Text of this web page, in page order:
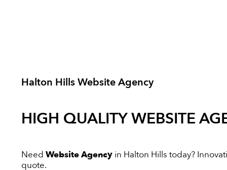
Halton Hills Website Agency
HIGH QUALITYWEBSITE
Need Website Agency in Halton Hills today?
quote.